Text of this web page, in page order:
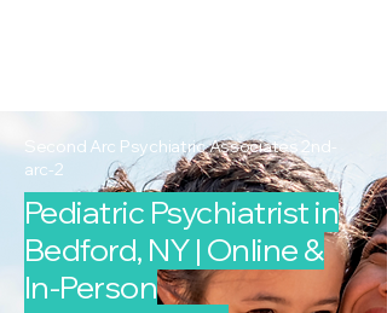
Second Arc Psychiatric Associates 2nd-
arc-2
Pediatric Psychiatrist in
Bedford, NY | Online &
In-Person